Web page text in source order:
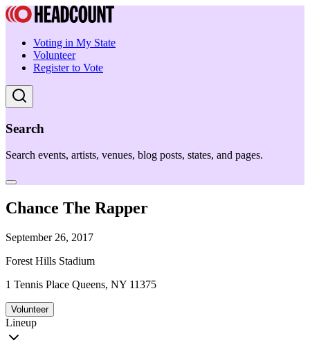
Voting in My State
Volunteer
Register to Vote
Search
Search events, artists, venues, blog posts, states, and pages.
Chance The Rapper
September 26, 2017
Forest Hills Stadium
1 Tennis Place Queens, NY 11375
Volunteer
Lineup